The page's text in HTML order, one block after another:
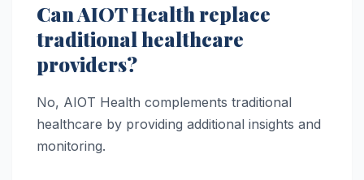
Can AIOT Health replace
traditional healthcare
providers?
No, AIOT Health complements traditional
healthcare by providing additional insights and
monitoring.